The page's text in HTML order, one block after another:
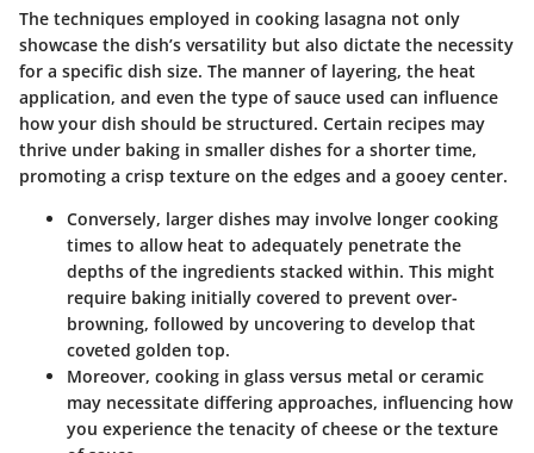
The techniques employed in cooking lasagna not only
showcase the dish’s versatility but also dictate the necessity
for a specific dish size. The manner of layering, the heat
application, and even the type of sauce used can influence
how your dish should be structured. Certain recipes may
thrive under baking in smaller dishes for a shorter time,
promoting a crisp texture on the edges and a gooey center.
Conversely, larger dishes may involve longer cooking
times to allow heat to adequately penetrate the
depths of the ingredients stacked within. This might
require baking initially covered to prevent over-
browning, followed by uncovering to develop that
coveted golden top.
Moreover, cooking in glass versus metal or ceramic
may necessitate differing approaches, influencing how
you experience the tenacity of cheese or the texture